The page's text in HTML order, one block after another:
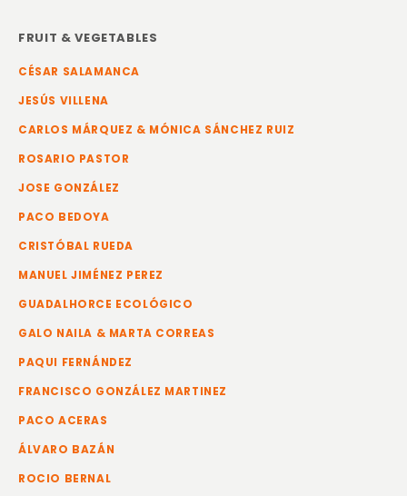
FRUIT & VEGETABLES
CÉSAR SALAMANCA
JESÚS VILLENA
CARLOS MÁRQUEZ & MÓNICA SÁNCHEZ RUIZ
ROSARIO PASTOR
JOSE GONZÁLEZ
PACO BEDOYA
CRISTÓBAL RUEDA
MANUEL JIMÉNEZ PEREZ
GUADALHORCE ECOLÓGICO
GALO NAILA & MARTA CORREAS
PAQUI FERNÁNDEZ
FRANCISCO GONZÁLEZ MARTINEZ
PACO ACERAS
ÁLVARO BAZÁN
ROCIO BERNAL